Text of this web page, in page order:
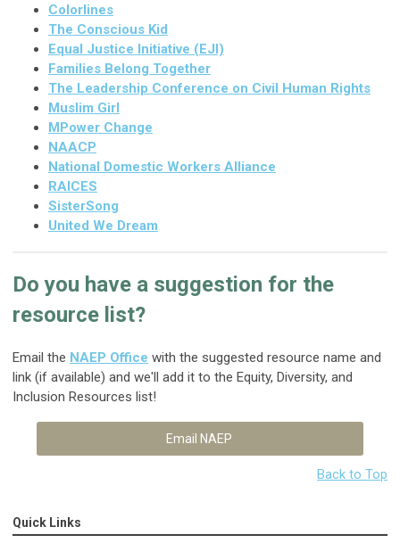
Colorlines
The Conscious Kid
Equal Justice Initiative (EJI)
Families Belong Together
The Leadership Conference on Civil Human Rights
Muslim Girl
MPower Change
NAACP
National Domestic Workers Alliance
RAICES
SisterSong
United We Dream
Do you have a suggestion for the
resource list?
Email the NAEP Office with the suggested resource name and
link (if available) and we'll add it to the Equity, Diversity, and
Inclusion Resources list!
Email NAEP
Back to Top
Quick Links